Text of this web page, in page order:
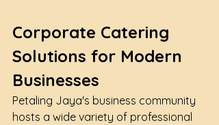
Corporate Catering
Solutions for Modern
Businesses
Petaling Jaya's business community
hosts a wide variety of professional